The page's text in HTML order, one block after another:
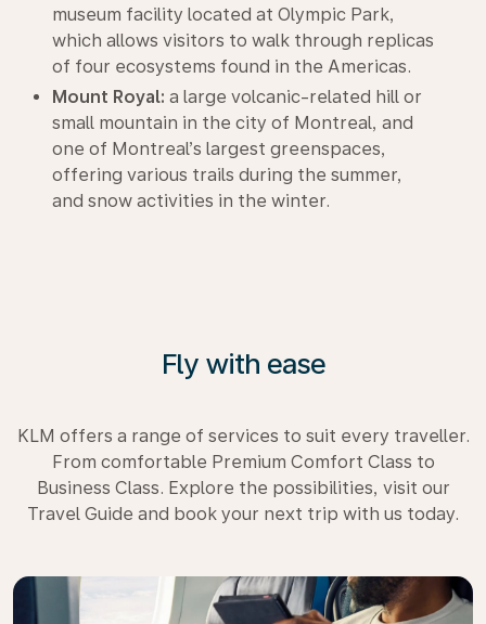
museum facility located at Olympic Park,
which allows visitors to walk through replicas
of four ecosystems found in the Americas.
Mount Royal: a large volcanic-related hill or
small mountain in the city of Montreal, and
one of Montreal’s largest greenspaces,
offering various trails during the summer,
and snow activities in the winter.
Fly with ease
KLM offers a range of services to suit every traveller.
From comfortable Premium Comfort Class to
Business Class. Explore the possibilities, visit our
Travel Guide and book your next trip with us today.